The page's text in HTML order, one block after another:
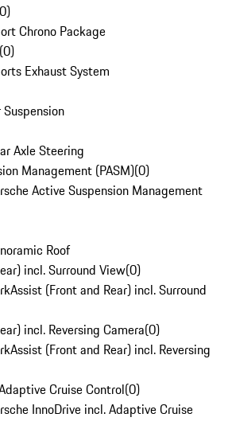
0)
Chrono Package
(0)
Exhaust System
Axle Steering
Management (PASM)(0)
Active Suspension Management
Roof
incl. Surround View(0)
(Front and Rear) incl. Surround
incl. Reversing Camera(0)
(Front and Rear) incl. Reversing
Cruise Control(0)
InnoDrive incl. Adaptive Cruise